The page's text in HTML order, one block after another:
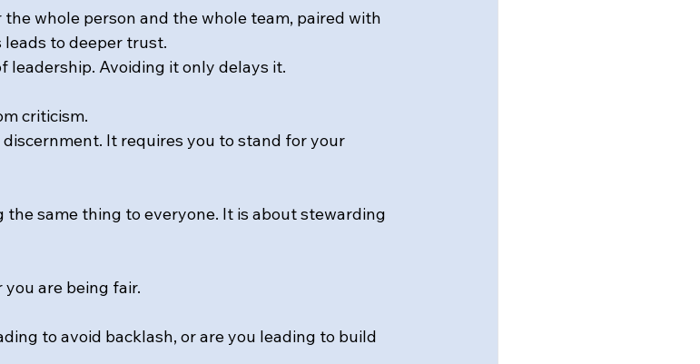
whole person and the whole team, paired with
to deeper trust.
leadership. Avoiding it only delays it.
criticism.
It requires you to stand for your
same thing to everyone. It is about stewarding
are being fair.
to avoid backlash, or are you leading to build